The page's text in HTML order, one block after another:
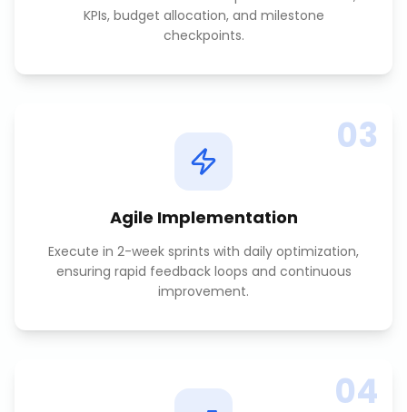
KPIs, budget allocation, and milestone
checkpoints.
03
Agile Implementation
Execute in 2-week sprints with daily optimization,
ensuring rapid feedback loops and continuous
improvement.
04